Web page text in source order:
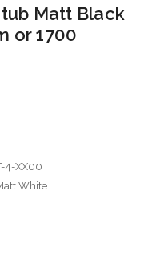
Matt Black
or 1700
4-XX00
White